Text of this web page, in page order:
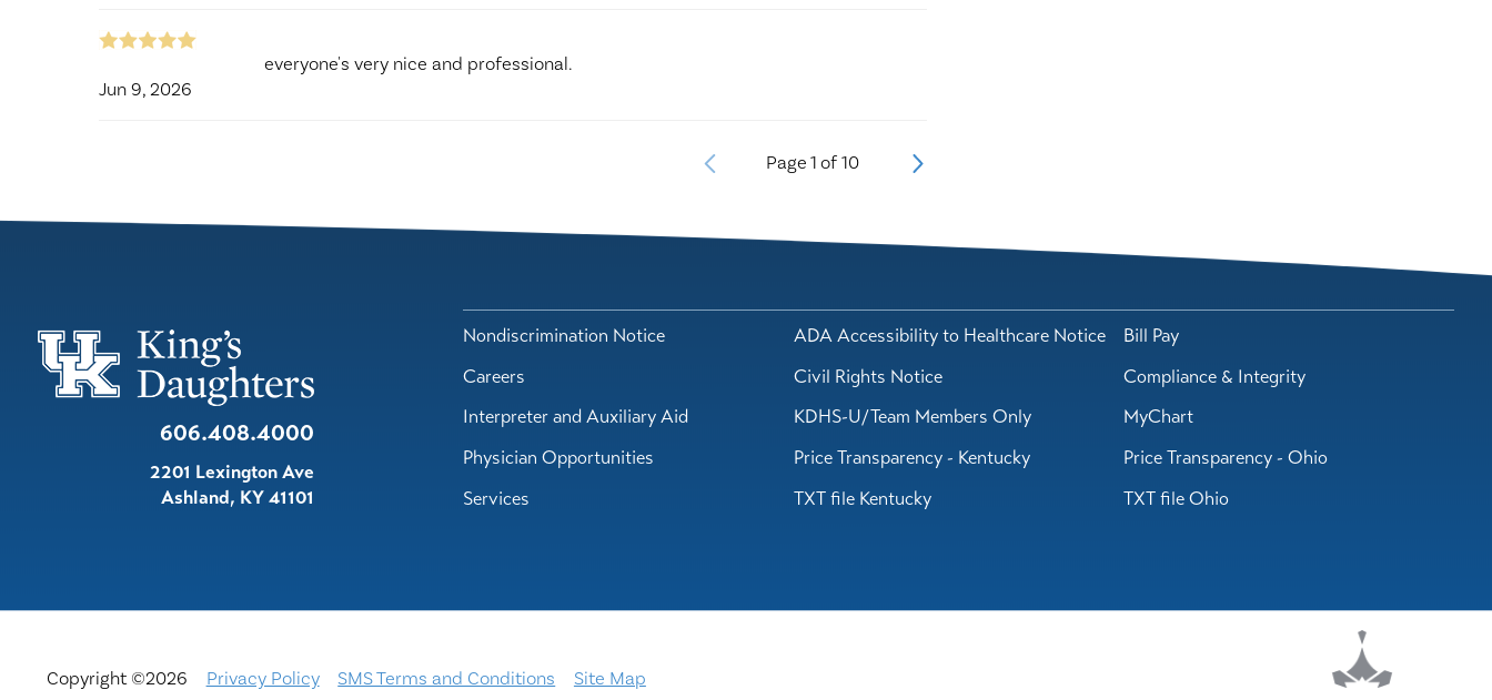
Jun 9, 2026
everyone's very nice and professional.
Page1 of10
606.408.4000
2201 Lexington Ave
Ashland, KY41101
Nondiscrimination Notice ADA Accessibility to Healthcare Notice
Bill Pay
Careers
Civil Rights Notice
Compliance & Integrity
Interpreter and Auxiliary Aid
KDHS-U/Team Members Only
MyChart
Physician Opportunities
Price Transparency - Kentucky
Price Transparency - Ohio
Services
TXT file Kentucky TXT file Ohio
Copyright ©2026 Privacy Policy SMS Terms and Conditions Site Map